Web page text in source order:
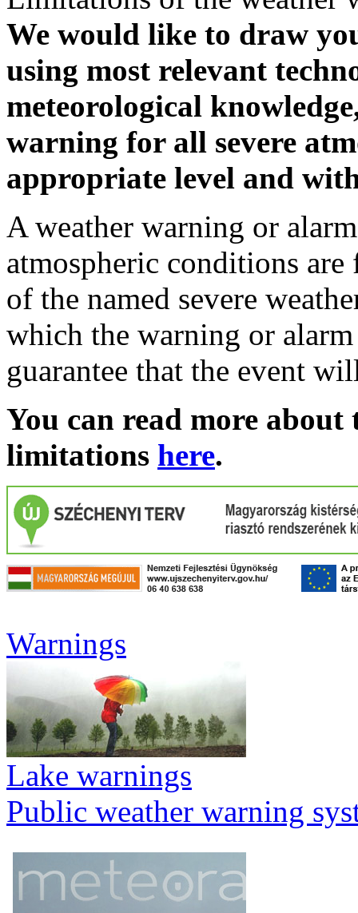
We would like to draw
using most relevant
meteorological
warning for all severe
appropriate level and
A weather warning or
atmospheric conditions
of the named severe
which the warning or
guarantee that the event
You can read more
limitations here.
Warnings
Lake warnings
Public weather warning